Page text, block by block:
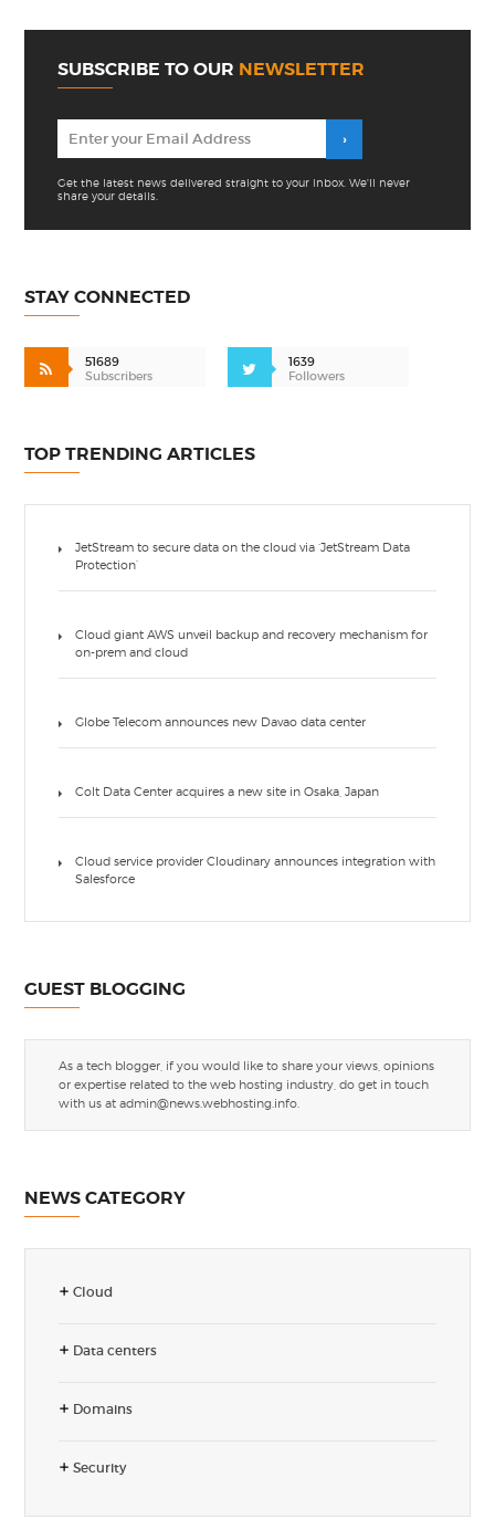
SUBSCRIBE TO OUR NEWSLETTER
Get the latest news delivered straight to your inbox. We'll never
share your details.
STAY CONNECTED
51689
Subscribers
1639
Followers
TOP TRENDING ARTICLES
JetStream to secure data on the cloud via ‘JetStream Data
Protection’
Cloud giant AWS unveil backup and recovery mechanism for
on-prem and cloud
Globe Telecom announces new Davao data center
Colt Data Center acquires a new site in Osaka, Japan
Cloud service provider Cloudinary announces integration with
Salesforce
GUEST BLOGGING
As a tech blogger, if you would like to share your views, opinions
or expertise related to the web hosting industry, do get in touch
with us atadmin@news.webhosting.info.
NEWS CATEGORY
Cloud
Data centers
Domains
Security